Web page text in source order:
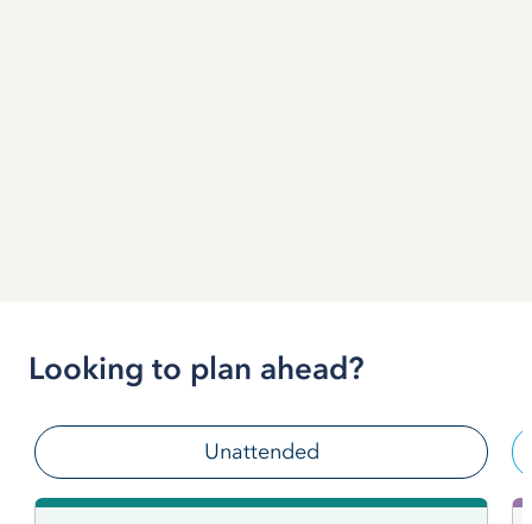
Looking to plan ahead?
Unattended